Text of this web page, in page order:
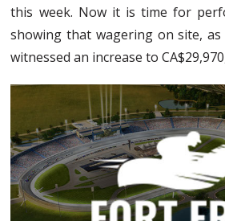
this week. Now it is time for
showing that wagering on site,
witnessed an increase to